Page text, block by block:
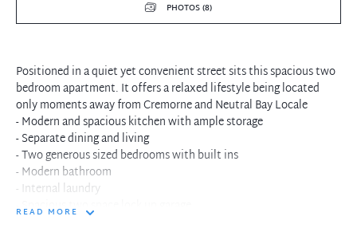
PHOTOS (8)
Positioned in a quiet yet convenient street sits this spacious two
bedroom apartment. It offers a relaxed lifestyle being located
only moments away from Cremorne and Neutral Bay Locale
- Modern and spacious kitchen with ample storage
- Separate dining and living
- Two generous sized bedrooms with built ins
- Modern bathroom
- Internal laundry
- Spacious two space lock up garage
READ MORE